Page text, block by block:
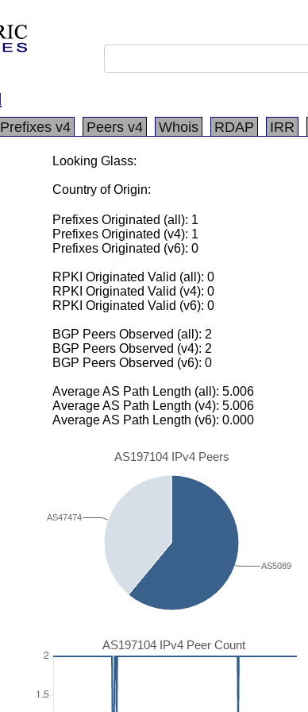
Prefixes v4 Peers v4 Whois RDAP IRR
Looking Glass:
Country of Origin:
Prefixes Originated (all): 1
Prefixes Originated (v4): 1
Prefixes Originated (v6): 0
RPKI Originated Valid (all): 0
RPKI Originated Valid (v4): 0
RPKI Originated Valid (v6): 0
BGP Peers Observed (all): 2
BGP Peers Observed (v4): 2
BGP Peers Observed (v6): 0
Average AS Path Length (all): 5.006
Average AS Path Length (v4): 5.006
Average AS Path Length (v6): 0.000
AS197104 IPv4 Peers
AS47474
AS5089
AS197104 IPv4 Peer Count